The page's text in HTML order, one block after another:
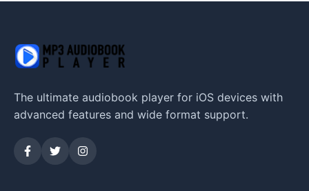
The ultimate audiobook player for iOS devices with
advanced features and wide format support.